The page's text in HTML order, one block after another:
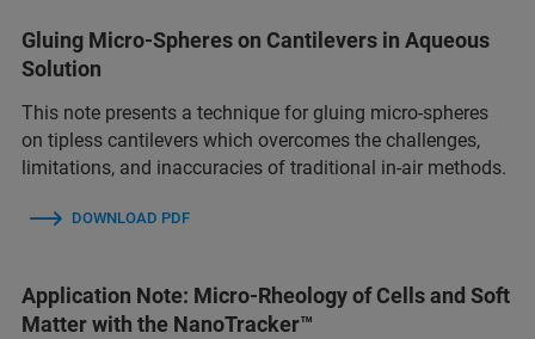
Gluing Micro-Spheres on Cantilevers in Aqueous
Solution
This note presents a technique for gluing micro-spheres
on tipless cantilevers which overcomes the challenges,
limitations, and inaccuracies of traditional in-air methods.
DOWNLOAD PDF
Application Note: Micro-Rheology of Cells and Soft
Matter with the NanoTracker™